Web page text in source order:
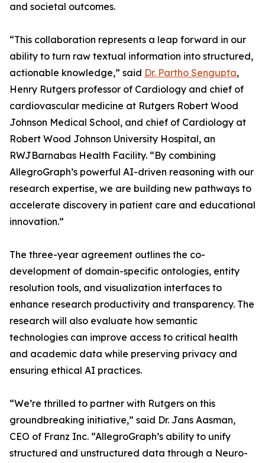
and societal outcomes.
“This collaboration represents a leap forward in our
ability to turn raw textual information into structured,
actionable knowledge,” said Dr. Partho Sengupta,
Henry Rutgers professor of Cardiology and chief of
cardiovascular medicine at Rutgers Robert Wood
Johnson Medical School, and chief of Cardiology at
Robert Wood Johnson University Hospital, an
RWJBarnabas Health Facility. “By combining
AllegroGraph’s powerful AI-driven reasoning with our
research expertise, we are building new pathways to
accelerate discovery in patient care and educational
innovation.”
The three-year agreement outlines the co-
development of domain-specific ontologies, entity
resolution tools, and visualization interfaces to
enhance research productivity and transparency. The
research will also evaluate how semantic
technologies can improve access to critical health
and academic data while preserving privacy and
ensuring ethical AI practices.
“We’re thrilled to partner with Rutgers on this
groundbreaking initiative,” said Dr. Jans Aasman,
CEO of Franz Inc. “AllegroGraph’s ability to unify
structured and unstructured data through a Neuro-